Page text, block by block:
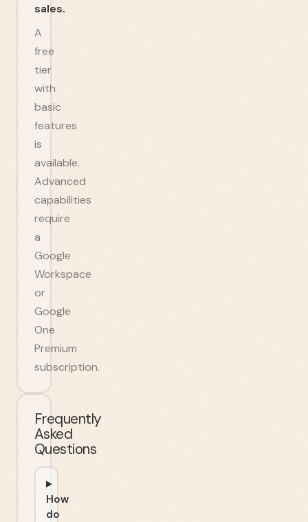
sales.
A
free
tier
with
basic
features
is
available.
Advanced
capabilities
require
a
Google
Workspace
or
Google
One
Premium
subscription.
Frequently
Asked
Questions
How
do